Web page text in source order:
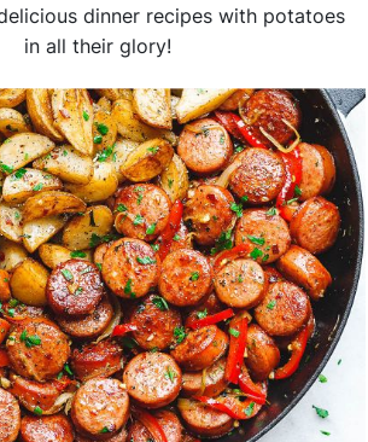
dinner recipes with potatoes
in all their glory!